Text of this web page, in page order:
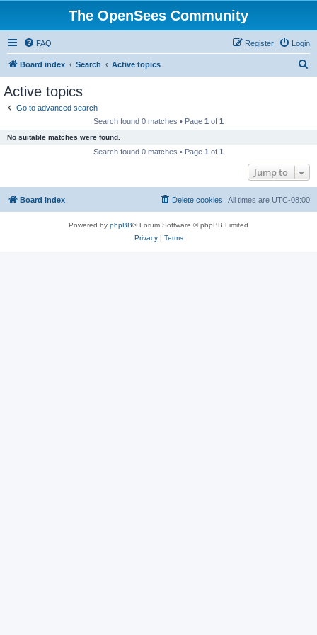
The OpenSees Community
FAQ Login
Register
Board index Search Active topics
Active topics
Go to advanced search
Search found 0 matches • Page 1 of 1
No suitable matches were found.
Search found 0 matches • Page 1 of 1
Jump to
Board index All times are UTC-08:00
Delete cookies
Powered by phpBB® Forum Software © phpBB Limited
Privacy| Terms